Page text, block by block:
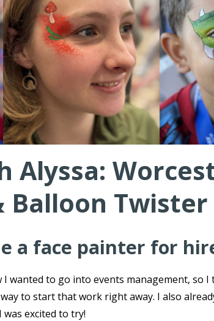
Alyssa:
Balloon Twister
a face painter for
wanted to go into events management, so
to start that work right away. I also
excited to try!